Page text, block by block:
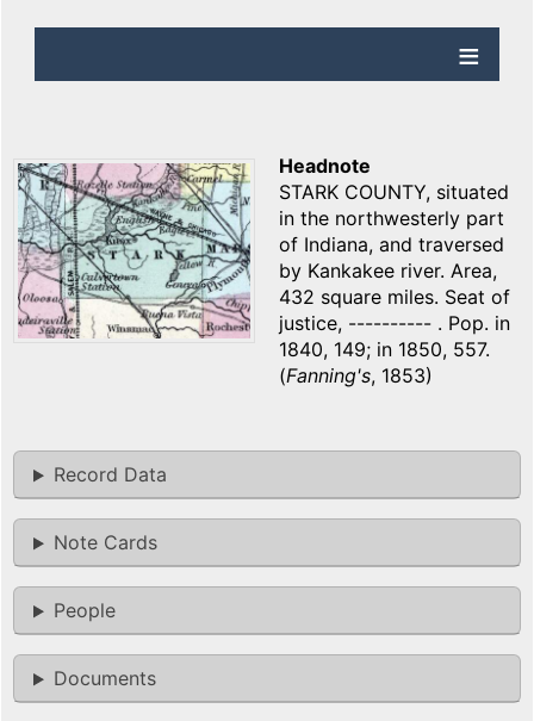
Headnote
STARK COUNTY, situated
in the northwesterly part
of Indiana, and traversed
by Kankakee river. Area,
432 square miles. Seat of
justice, ---------- . Pop. in
1840, 149; in 1850, 557.
(Fanning's, 1853)
Record Data
Note Cards
People
Documents